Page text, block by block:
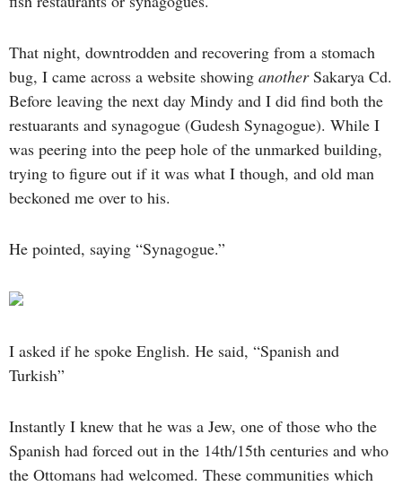
That night, downtrodden and recovering from a stomach
bug, I came across a website showing anotherSakarya Cd.
Before leaving the next day Mindy and I did find both the
restuarants and synagogue (Gudesh Synagogue). While I
was peering into the peep hole of the unmarked building,
trying to figure out if it was what I though, and old man
beckoned me over to his.
He pointed, saying “Synagogue.”
I asked if he spoke English. He said, “Spanish and
Turkish”
Instantly I knew that he was a Jew, one of those who the
Spanish had forced out in the 14th/15th centuries and who
the Ottomans had welcomed. These communities which